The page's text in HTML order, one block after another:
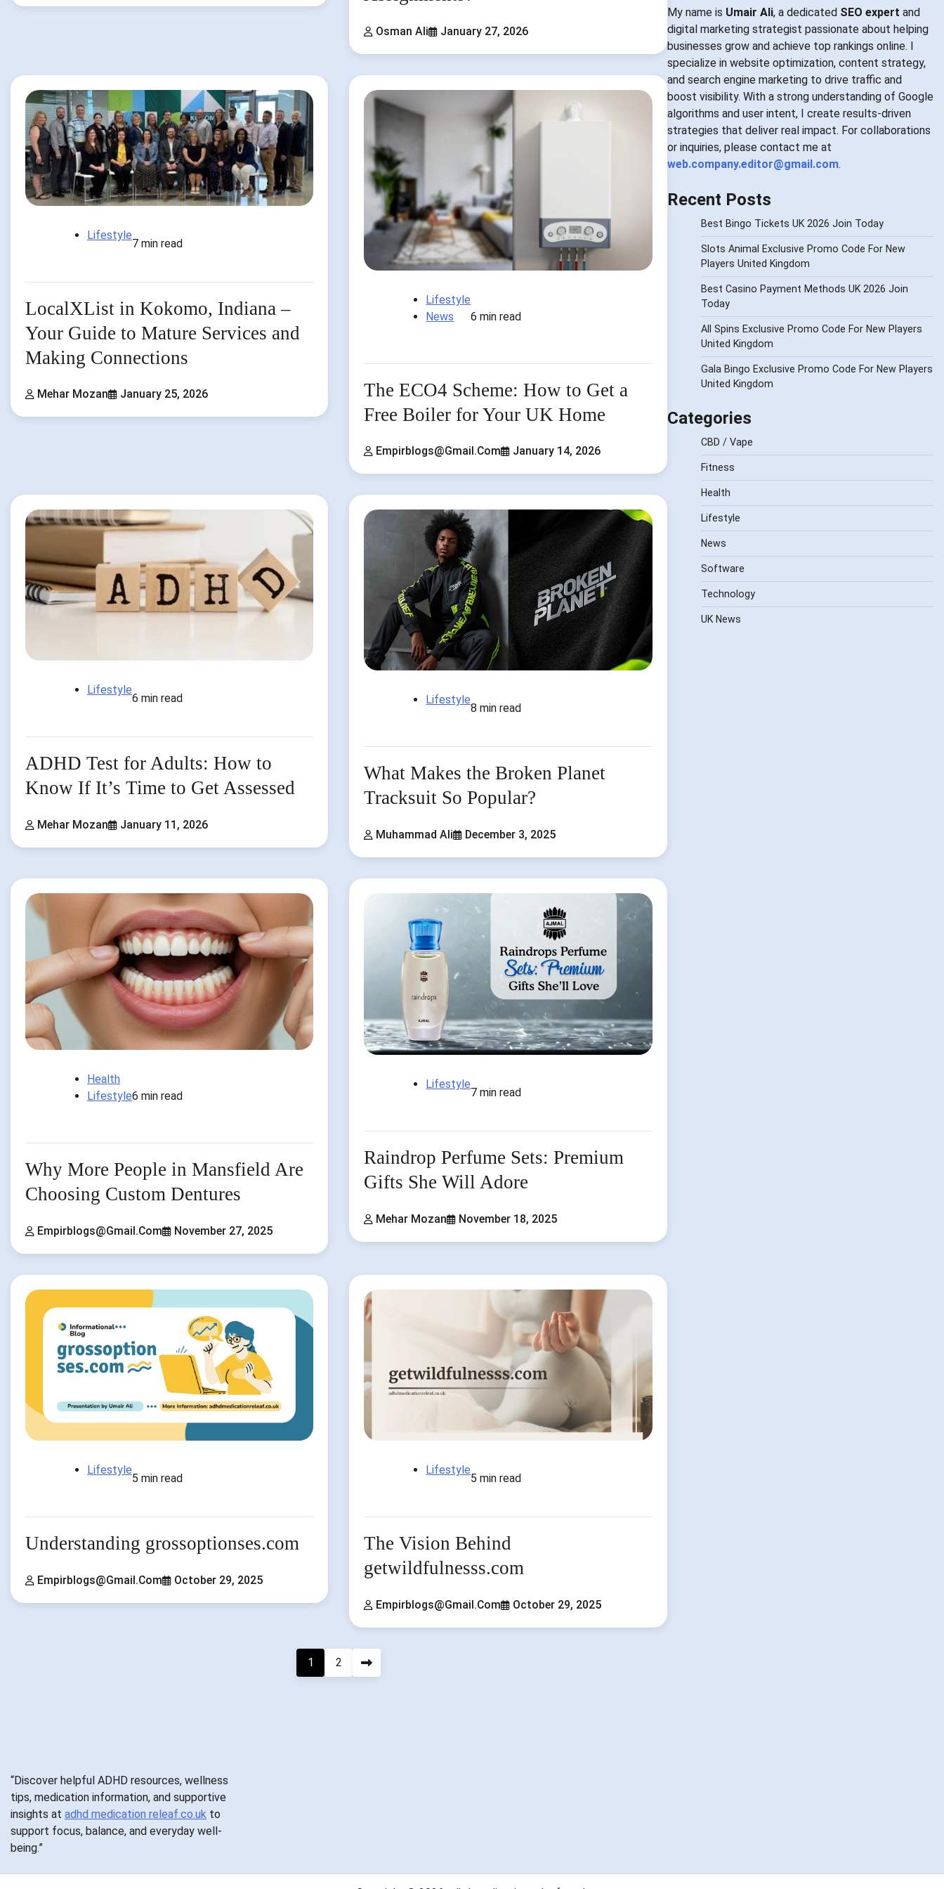
Osman Ali January 27, 2026
Lifestyle
7 min read
LocalXList in Kokomo, Indiana –
Your Guide to Mature Services and
Making Connections
Mehar Mozan January 25, 2026
Lifestyle
News
6 min read
The ECO4 Scheme: How to Get a
Free Boiler for Your UK Home
Empirblogs@gmail.com January 14, 2026
Lifestyle
6 min read
ADHD Test for Adults: How to
Know If It’s Time to Get Assessed
Mehar Mozan January 11, 2026
Lifestyle
8 min read
What Makes the Broken Planet
Tracksuit So Popular?
Muhammad Ali December 3, 2025
Health
Lifestyle6 min read
Why More People in Mansfield Are
Choosing Custom Dentures
Empirblogs@gmail.com November 27, 2025
Lifestyle
7 min read
Raindrop Perfume Sets: Premium
Gifts She Will Adore
Mehar Mozan November 18, 2025
Lifestyle
5 min read
Understanding grossoptionses.com
Empirblogs@gmail.com October 29, 2025
Lifestyle
5 min read
The Vision Behind
getwildfulnesss.com
Empirblogs@gmail.com October 29, 2025
1 2
My name is Umair Ali, a dedicated SEO expert and
digital marketing strategist passionate about helping
businesses grow and achieve top rankings online. I
specialize in website optimization, content strategy,
and search engine marketing to drive traffic and
boost visibility. With a strong understanding of Google
algorithms and user intent, I create results-driven
strategies that deliver real impact. For collaborations
or inquiries, please contact me at
web.company.editor@gmail.com.
Recent Posts
Best Bingo Tickets UK 2026 Join Today
Slots Animal Exclusive Promo Code For New
Players United Kingdom
Best Casino Payment Methods UK 2026 Join
Today
All Spins Exclusive Promo Code For New Players
United Kingdom
Gala Bingo Exclusive Promo Code For New Players
United Kingdom
Categories
CBD / Vape
Fitness
Health
Lifestyle
News
Software
Technology
UK News
“Discover helpful ADHD resources, wellness
tips, medication information, and supportive
insights at adhd medication releaf.co.uk to
support focus, balance, and everyday well-
being.”